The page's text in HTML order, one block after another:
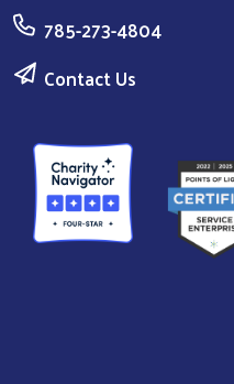
785-273-4804
Contact Us